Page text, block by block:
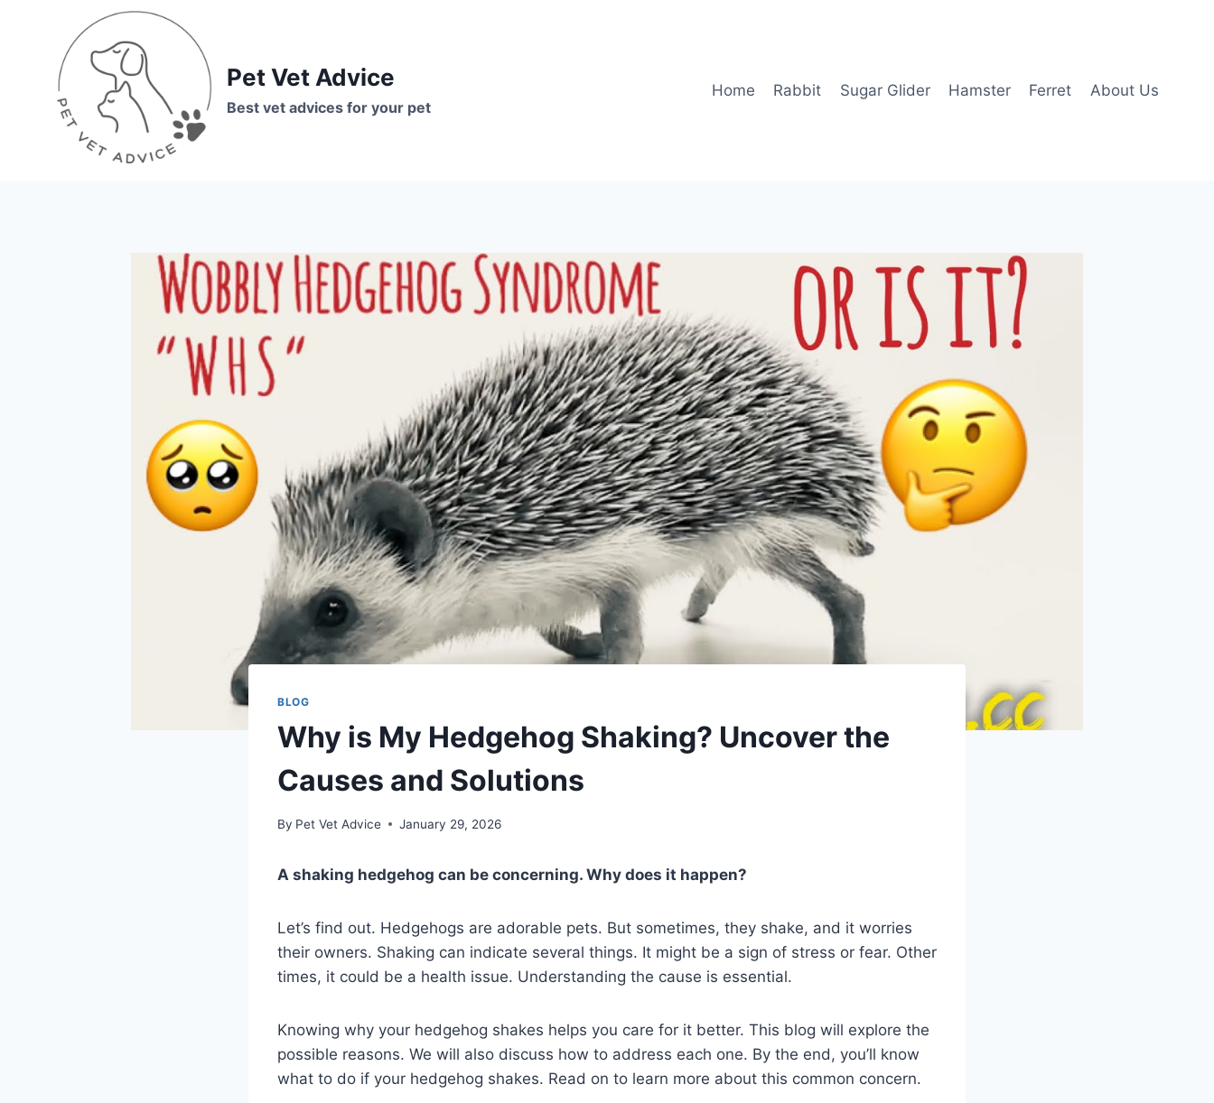
Pet Vet Advice
Best vet advices for your pet
Home Rabbit Sugar Glider Hamster Ferret About Us
BLOG
Why is My Hedgehog Shaking? Uncover the
Causes and Solutions
By Pet Vet Advice January 29, 2026
A shaking hedgehog can be concerning. Why does it happen?
Let’s find out. Hedgehogs are adorable pets. But sometimes, they shake, and it worries
their owners. Shaking can indicate several things. It might be a sign of stress or fear. Other
times, it could be a health issue. Understanding the cause is essential.
Knowing why your hedgehog shakes helps you care for it better. This blog will explore the
possible reasons. We will also discuss how to address each one. By the end, you’ll know
what to do if your hedgehog shakes. Read on to learn more about this common concern.